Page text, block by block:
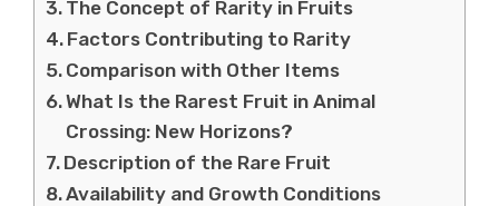
The Concept of Rarity in Fruits
Factors Contributing to Rarity
Comparison with Other Items
What Is the Rarest Fruit in Animal
Crossing: New Horizons?
Description of the Rare Fruit
Availability and Growth Conditions